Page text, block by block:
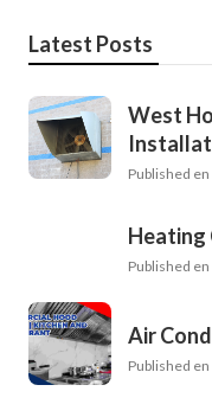
Latest Posts
West
Published en
Heating
Published en
Air
Published en